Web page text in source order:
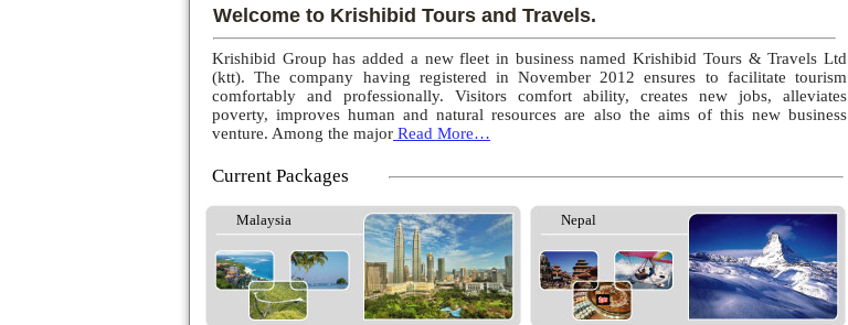
Welcome to Krishibid Tours and Travels.
Krishibid Group has added a new fleet in business named Krishibid Tours & Travels Ltd
(ktt). The company having registered in November 2012 ensures to facilitate tourism
comfortably and professionally. Visitors comfort ability, creates new jobs, alleviates
poverty, improves human and natural resources are also the aims of this new business
venture. Among the major Read More…
Current Packages
Malaysia Nepal